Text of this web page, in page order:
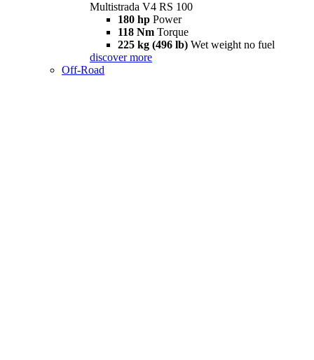
Multistrada V4 RS 100
180 hp Power
118 Nm Torque
225 kg (496 lb) Wet weight no fuel
discover more
Off-Road